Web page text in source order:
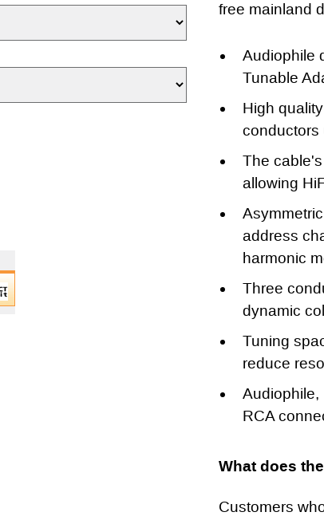
free mainland
Audiophile
Tunable
High
conductors
The
allowing
address
harmonic
Three
dynamic
Tuning
reduce
Audiophile,
RCA
What does
Customers